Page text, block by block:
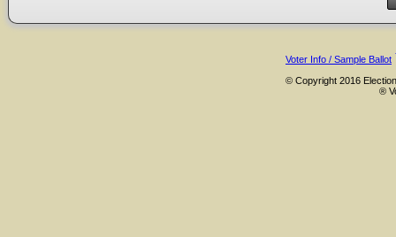
Voter Info / Sample Ballot
© Copyright 2016
®